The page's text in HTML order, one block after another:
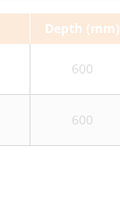
Depth (mm)
600
600